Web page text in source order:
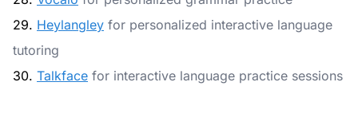
29. Heylangley for personalized interactive language
tutoring
30. Talkface for interactive language practice sessions